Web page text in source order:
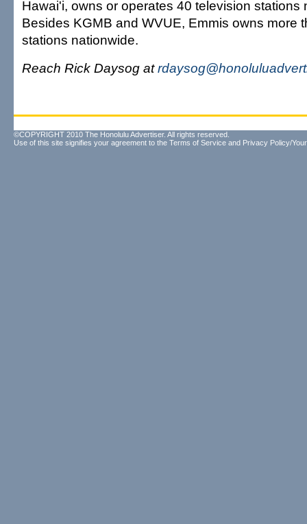
Hawai'i, owns or operates 40 television stations
Besides KGMB and WVUE, Emmis owns more
stations nationwide.
Reach Rick Daysog at
©COPYRIGHT 2010 The Honolulu Advertiser. All rights reserved.
Use of this site signifies your agreement to the Terms of Service and Privacy Policy/